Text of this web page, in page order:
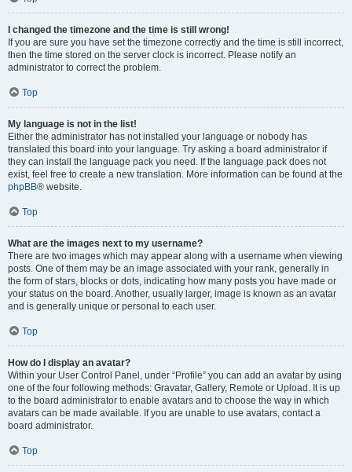
I changed the timezone and the time is still wrong!
If you are sure you have set the timezone correctly and the time is still incorrect,
then the time stored on the server clock is incorrect. Please notify an
administrator to correct the problem.
Top
My language is not in the list!
Either the administrator has not installed your language or nobody has
translated this board into your language. Try asking a board administrator if
they can install the language pack you need. If the language pack does not
exist, feel free to create a new translation. More information can be found at the
phpBB® website.
Top
What are the images next to my username?
There are two images which may appear along with a username when viewing
posts. One of them may be an image associated with your rank, generally in
the form of stars, blocks or dots, indicating how many posts you have made or
your status on the board. Another, usually larger, image is known as an avatar
and is generally unique or personal to each user.
Top
How do I display an avatar?
Within your User Control Panel, under “Profile” you can add an avatar by using
one of the four following methods: Gravatar, Gallery, Remote or Upload. It is up
to the board administrator to enable avatars and to choose the way in which
avatars can be made available. If you are unable to use avatars, contact a
board administrator.
Top